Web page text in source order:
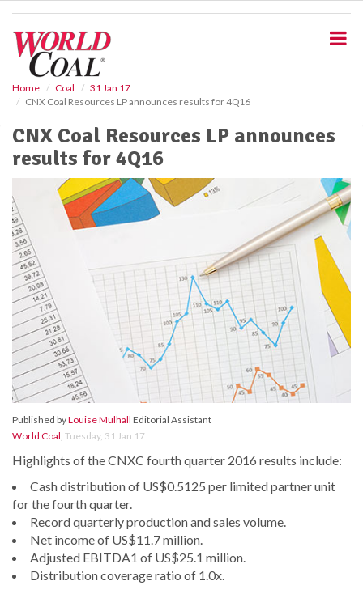
Home Coal
31 Jan 17
CNX Coal Resources LP announces results for 4Q16
CNX Coal Resources LP announces
results for 4Q16
Published byLouise Mulhall Editorial Assistant
World Coal, Tuesday, 31 Jan 17
Highlights of the CNXC fourth quarter 2016 results include:
Cash distribution of US$0.5125 per limited partner unit
for the fourth quarter.
Record quarterly production and sales volume.
Net income of US$11.7 million.
Adjusted EBITDA1 of US$25.1 million.
Distribution coverage ratio of 1.0x.